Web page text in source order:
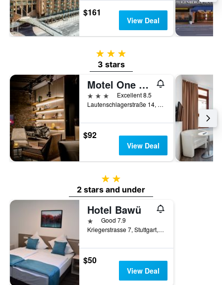
$161
View Deal
3 stars
3 stars
Motel One Stuttgart-Mitte
3 stars
Excellent 8.5
Lautenschlagerstraße 14, Stuttgart, Baden-Wurttemberg, Germany
$92
View Deal
2 stars
2 stars and under
Hotel Bawü
1 starGood 7.9
Kriegerstrasse 7, Stuttgart, Baden-Wurttemberg, Germany
$50
View Deal